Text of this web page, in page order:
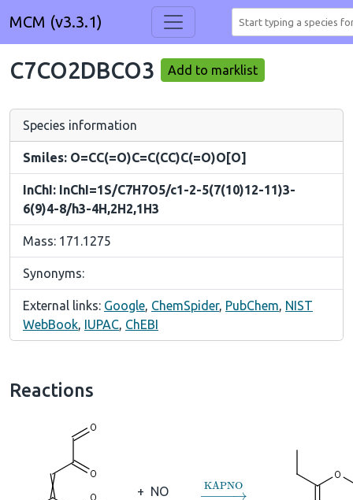
MCM (v3.3.1)
C7CO2DBCO3 Add to marklist
Species information
Smiles: O=CC(=O)C=C(CC)C(=O)O[O]
InChI: InChI=1S/C7H7O5/c1-2-5(7(10)12-11)3-
6(9)4-8/h3-4H,2H2,1H3
Mass: 171.1275
Synonyms:
External links: Google, ChemSpider, PubChem, NIST
WebBook, IUPAC, ChEBI
Reactions
+ NO →KAPNO